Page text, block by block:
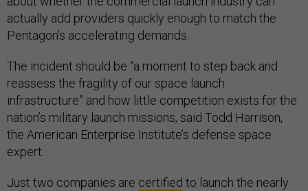
actually add providers quickly enough to match the
Pentagon’s accelerating demands.
The incident should be “a moment to step back and
reassess the fragility of our space launch
infrastructure” and how little competition exists for the
nation’s military launch missions, said Todd Harrison,
the American Enterprise Institute’s defense space
expert.
Just two companies are certified to launch the nearly